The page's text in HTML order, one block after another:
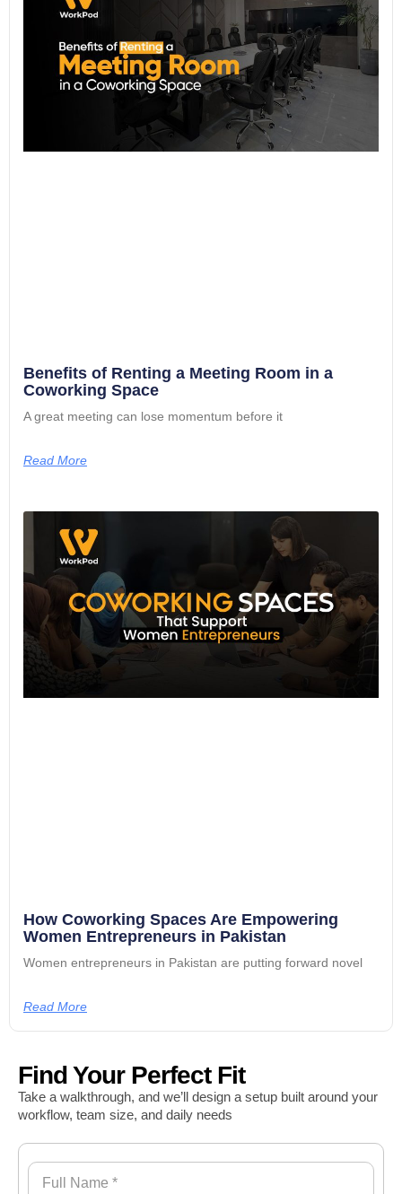
Benefits of Renting a Meeting Room in a
Coworking Space
A great meeting can lose momentum before it
Read More
How Coworking Spaces Are Empowering
Women Entrepreneurs in Pakistan
Women entrepreneurs in Pakistan are putting forward novel
Read More
Find Your Perfect Fit
Take a walkthrough, and we’ll design a setup built around your
workflow, team size, and daily needs